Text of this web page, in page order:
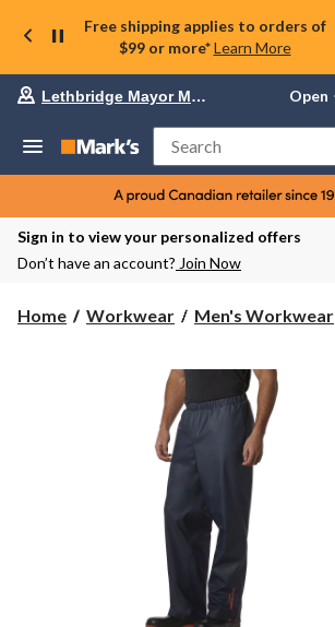
Free shipping applies to orders of
$99 or more* Learn More
store
Lethbridge
Mayor
Magrath,
currently
Open,
PM
change
store
Lethbridge Mayor Magrath Open
Search
Sign in to view your personalized offers
Don’t have an account? Join Now
Home Workwear Men's Workwear